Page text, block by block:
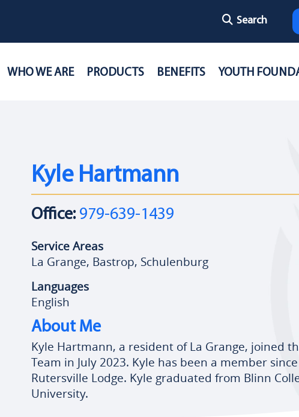
Search
WHO WE ARE PRODUCTS BENEFITS YOUTH
Kyle Hartmann
Office: 979-639-1439
Service Areas
La Grange, Bastrop, Schulenburg
Languages
English
About Me
Kyle Hartmann, a resident of La Grange, joined
Team in July 2023. Kyle has been a member
Rutersville Lodge. Kyle graduated from Blinn
University.